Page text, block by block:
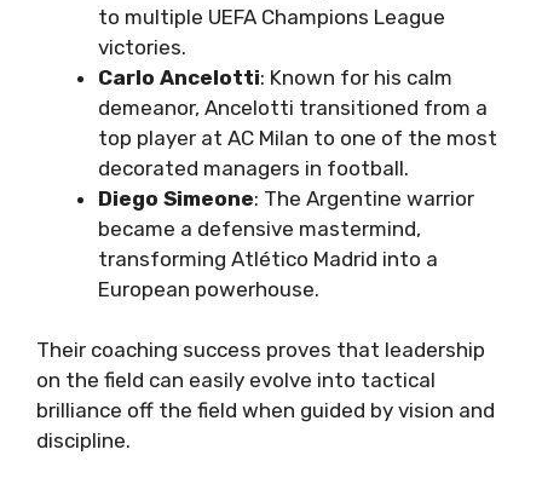
to multiple UEFA Champions League
victories.
Carlo Ancelotti: Known for his calm
demeanor, Ancelotti transitioned from a
top player at AC Milan to one of the most
decorated managers in football.
Diego Simeone: The Argentine warrior
became a defensive mastermind,
transforming Atlético Madrid into a
European powerhouse.
Their coaching success proves that leadership
on the field can easily evolve into tactical
brilliance off the field when guided by vision and
discipline.